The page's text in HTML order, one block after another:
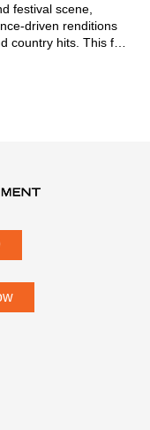
festival scene,
driven renditions
country hits. This full